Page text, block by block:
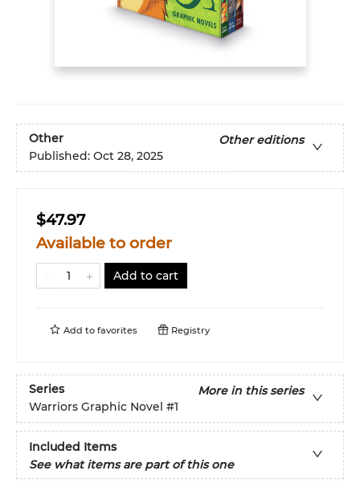
Other
Other editions
Published: Oct 28, 2025
$47.97
Available to order
Add to cart
Add to favorites Registry
Series
More in this series
Warriors Graphic Novel #1
Included Items
See what items are part of this one